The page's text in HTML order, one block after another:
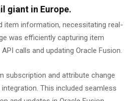
giant in Europe.
item information, necessitating real-
was efficiently capturing item
calls and updating Oracle Fusion.
subscription and attribute change
This included seamless